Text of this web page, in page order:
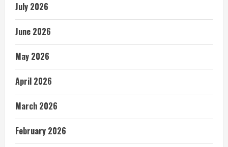
July 2026
June 2026
May 2026
April 2026
March 2026
February 2026